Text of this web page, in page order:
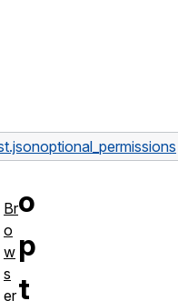
optional_permissions
o
p
t
Br
o
w
s
er